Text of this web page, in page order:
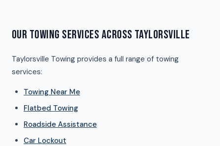
OUR TOWING SERVICES ACROSS TAYLORSVILLE
Taylorsville Towing provides a full range of towing
services:
Towing Near Me
Flatbed Towing
Roadside Assistance
Car Lockout